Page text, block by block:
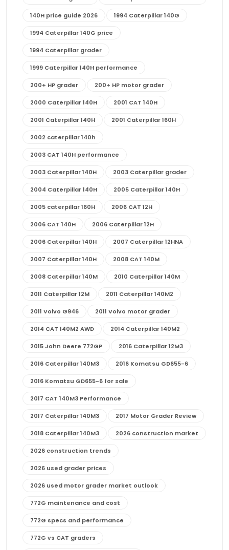
140H price guide 2026 1994 Caterpillar 140G
1994 Caterpillar 140G price
1994 Caterpillar grader
1999 Caterpillar 140H performance
200+ HP grader 200+ HP motor grader
2000 Caterpillar 140H 2001 CAT 140H
2001 Caterpillar 140H 2001 Caterpillar 160H
2002 caterpillar 140h
2003 CAT 140H performance
2003 Caterpillar 140H 2003 Caterpillar grader
2004 Caterpillar 140H 2005 Caterpillar 140H
2005 caterpillar 160H 2006 CAT 12H
2006 CAT 140H 2006 Caterpillar 12H
2006 Caterpillar 140H 2007 Caterpillar 12HNA
2007 Caterpillar 140H 2008 CAT 140M
2008 Caterpillar 140M 2010 Caterpillar 140M
2011 Caterpillar 12M 2011 Caterpillar 140M2
2011 Volvo G946 2011 Volvo motor grader
2014 CAT 140M2 AWD 2014 Caterpillar 140M2
2015 John Deere 772GP 2016 Caterpillar 12M3
2016 Caterpillar 140M3 2016 Komatsu GD655-6
2016 Komatsu GD655-6 for sale
2017 CAT 140M3 Performance
2017 Caterpillar 140M3 2017 Motor Grader Review
2018 Caterpillar 140M3 2026 construction market
2026 construction trends
2026 used grader prices
2026 used motor grader market outlook
772G maintenance and cost
772G specs and performance
772G vs CAT graders